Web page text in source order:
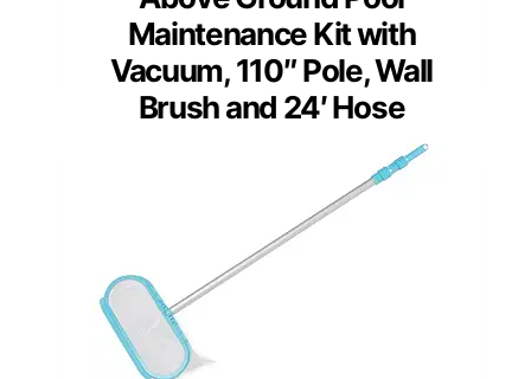
Maintenance Kit with
Vacuum, 110″ Pole, Wall
Brush and 24′ Hose